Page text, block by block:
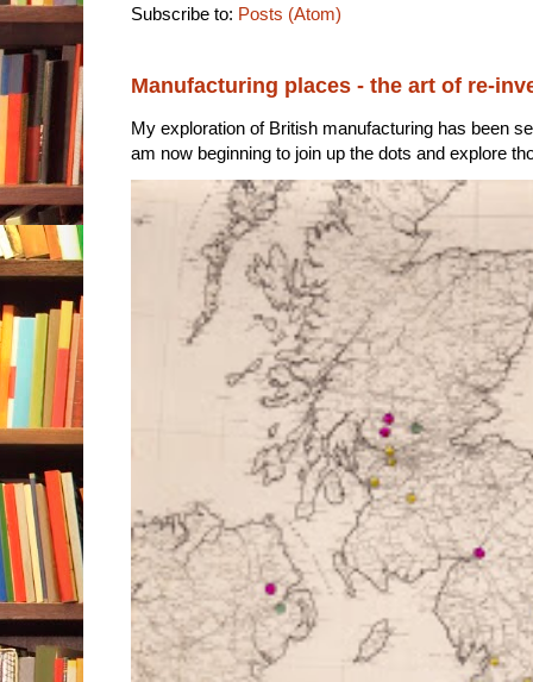
Subscribe to: Posts (Atom)
Manufacturing places - the art of re-
My exploration of British manufacturing has been
am now beginning to join up the dots and explore